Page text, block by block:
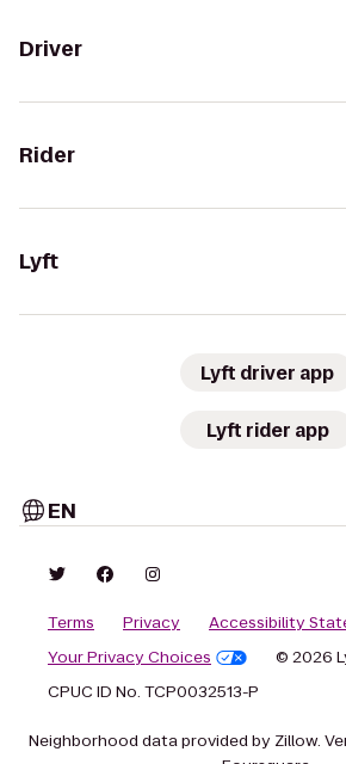
Driver
Rider
Lyft
Lyft driver app
Lyft rider app
EN
Terms Privacy
Accessibility
Your Privacy Choices
© 2026
CPUC ID No. TCP0032513-P
Neighborhood data provided by Zillow.